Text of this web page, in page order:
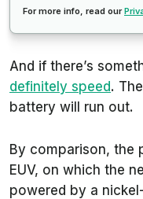
For more info, read our
And if there’s
definitely speed.
battery will run out.
By comparison, the
EUV, on which the
powered by a